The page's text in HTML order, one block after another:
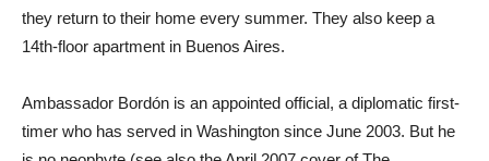
they return to their home every summer. They also keep a
14th-floor apartment in Buenos Aires.
Ambassador Bordón is an appointed official, a diplomatic first-
timer who has served in Washington since June 2003. But he